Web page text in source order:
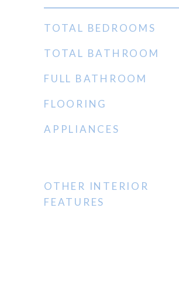
TOTAL BEDROOMS
TOTAL BATHROOM
FULL BATHROOM
FLOORING
APPLIANCES
OTHER INTERIOR
FEATURES